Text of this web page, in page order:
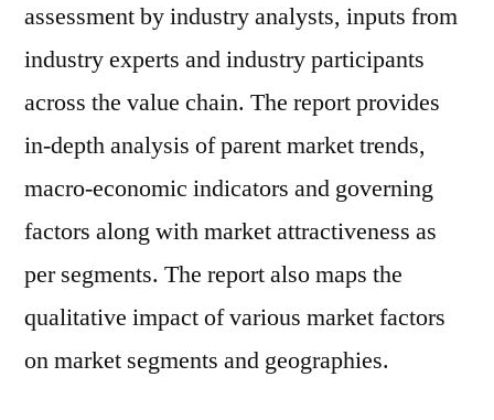
assessment by industry analysts, inputs from
industry experts and industry participants
across the value chain. The report provides
in-depth analysis of parent market trends,
macro-economic indicators and governing
factors along with market attractiveness as
per segments. The report also maps the
qualitative impact of various market factors
on market segments and geographies.